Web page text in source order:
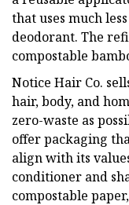
that uses much
deodorant. The
compostable
Notice Hair Co.
hair, body, and
zero-waste as
offer packaging
align with its
conditioner and
compostable